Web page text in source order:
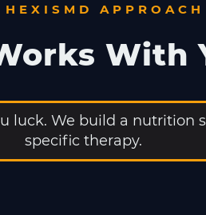
HEXISMD APPROACH
With
luck. We build a nutrition
specific therapy.